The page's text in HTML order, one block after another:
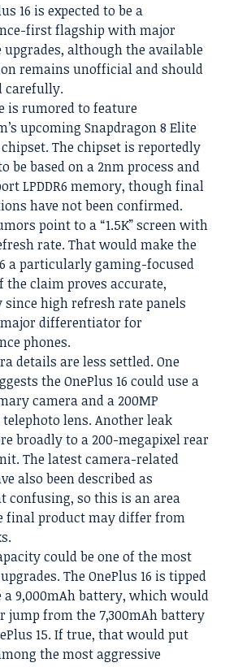
16 is expected to be a
first flagship with major
although the available
remains unofficial and should
carefully.
is rumored to feature
upcoming Snapdragon 8 Elite
chipset. The chipset is reportedly
be based on a 2nm process and
LPDDR6 memory, though final
have not been confirmed.
point to a “1.5K” screen with
rate. That would make the
a particularly gaming-focused
the claim proves accurate,
since high refresh rate panels
differentiator for
phones.
details are less settled. One
the OnePlus 16 could use a
camera and a 200MP
telephoto lens. Another leak
broadly to a 200-megapixel rear
The latest camera-related
also been described as
confusing, so this is an area
final product may differ from
could be one of the most
The OnePlus 16 is tipped
a 9,000mAh battery, which would
jump from the 7,300mAh battery
15. If true, that would put
the most aggressive